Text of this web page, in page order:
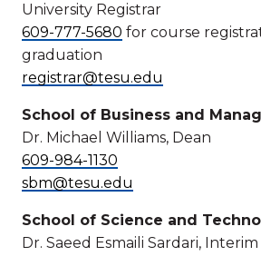
University Registrar
609-777-5680 for course
graduation
registrar@tesu.edu
School of Business and
Dr. Michael Williams, Dean
609-984-1130
sbm@tesu.edu
School of Science and
Dr. Saeed Esmaili Sardari,